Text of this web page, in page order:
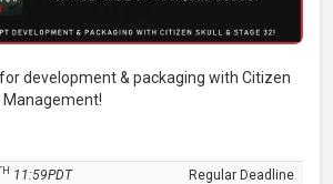
development & packaging with Citizen
Management!
11:59PDT Regular Deadline